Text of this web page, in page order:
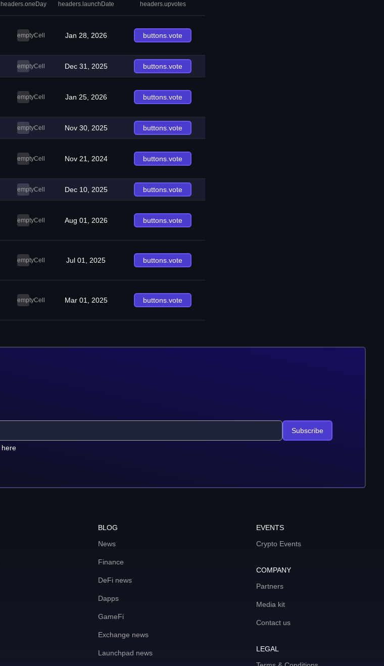
headers.oneDay headers.launchDate headers.upvotes
emptyCell Jan 28, 2026 buttons.vote
emptyCell Dec 31, 2025 buttons.vote
emptyCell Jan 25, 2026 buttons.vote
emptyCell Nov 30, 2025 buttons.vote
emptyCell Nov 21, 2024 buttons.vote
emptyCell Dec 10, 2025 buttons.vote
emptyCell Aug 01, 2026 buttons.vote
emptyCell Jul 01, 2025 buttons.vote
emptyCell Mar 01, 2025 buttons.vote
here
Subscribe
BLOG
News
Finance
DeFi news
Dapps
GameFi
Exchange news
Launchpad news
EVENTS
Crypto Events
COMPANY
Partners
Media kit
Contact us
LEGAL